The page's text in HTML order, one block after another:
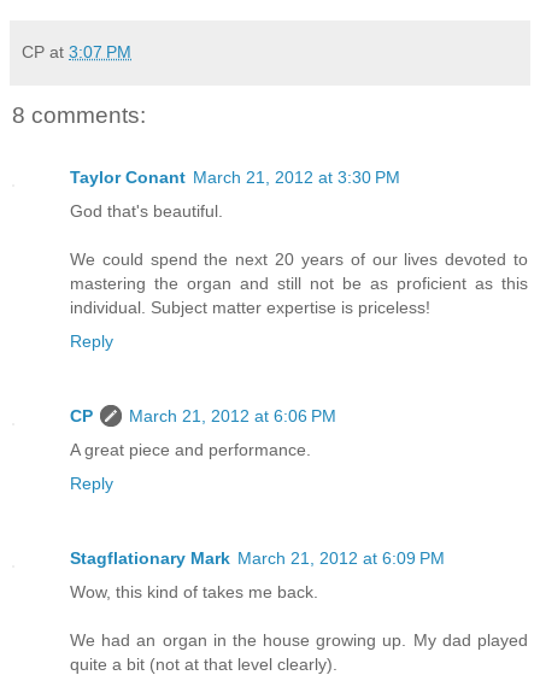
CP at 3:07 PM
8 comments:
Taylor Conant March 21, 2012 at 3:30 PM
God that's beautiful.
We could spend the next 20 years of our lives devoted to
mastering the organ and still not be as proficient as this
individual. Subject matter expertise is priceless!
Reply
CP
March 21, 2012 at 6:06 PM
A great piece and performance.
Reply
Stagflationary Mark March 21, 2012 at 6:09 PM
Wow, this kind of takes me back.
We had an organ in the house growing up. My dad played
quite a bit (not at that level clearly).